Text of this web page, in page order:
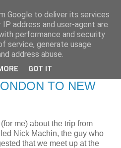
CRAZY-
NOT!
TO NEW
me) about the trip from
Nick Machin, the guy who
that we meet up at the
Google to deliver its services
address and user-agent are
performance and security
service, generate usage
address abuse.
GOT IT